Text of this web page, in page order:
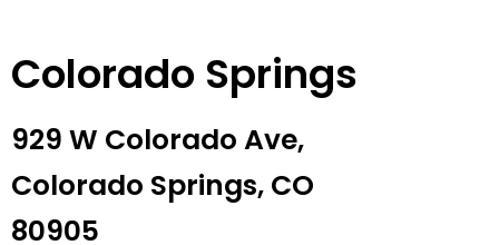
Colorado Springs
929 W Colorado Ave,
Colorado Springs, CO
80905